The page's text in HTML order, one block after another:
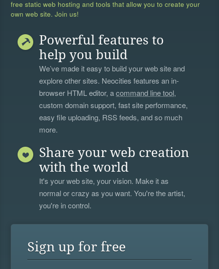
free static web hosting and tools that allow you to create your
own web site. Join us!
Powerful features to
help you build
We’ve made it easy to build your web site and
explore other sites. Neocities features an in-
browser HTML editor, acommand line tool,
custom domain support, fast site performance,
easy file uploading, RSS feeds, and so much
more.
Share your web creation
with the world
It's your web site, your vision. Make it as
normal or crazy as you want. You're the artist,
you're in control.
Sign up for free